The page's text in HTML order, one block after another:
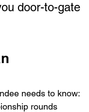
door-to-gate
needs to know:
rounds